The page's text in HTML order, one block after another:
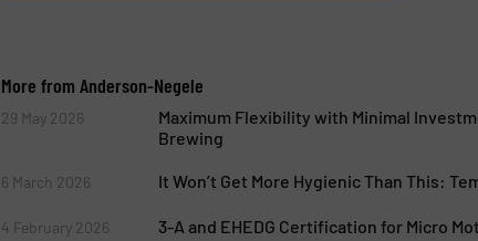
More from Anderson-Negele
29 May 2026
Maximum Flexibility with Minimal
Brewing
6 March 2026 It Won’t Get More Hygienic Than This:
4 February 2026 3-A and EHEDG Certification for Micro